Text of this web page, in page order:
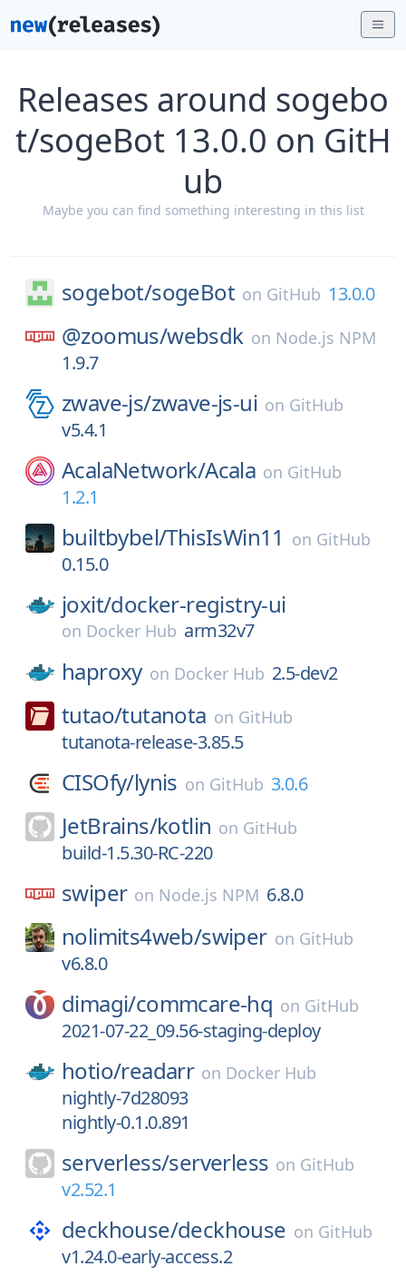
Releases around sogebo
t/sogeBot 13.0.0 on GitH
ub
Maybe you can find something interesting in this list
sogebot/sogeBot on GitHub 13.0.0
@zoomus/websdk on Node.js NPM
1.9.7
zwave-js/zwave-js-ui on GitHub
v5.4.1
AcalaNetwork/Acala on GitHub
1.2.1
builtbybel/ThisIsWin11 on GitHub
0.15.0
joxit/docker-registry-ui
on Docker Hub arm32v7
haproxy on Docker Hub 2.5-dev2
tutao/tutanota on GitHub
tutanota-release-3.85.5
CISOfy/lynis on GitHub 3.0.6
JetBrains/kotlin on GitHub
build-1.5.30-RC-220
swiper on Node.js NPM 6.8.0
nolimits4web/swiper on GitHub
v6.8.0
dimagi/commcare-hq on GitHub
2021-07-22_09.56-staging-deploy
hotio/readarr on Docker Hub
nightly-7d28093
nightly-0.1.0.891
serverless/serverless on GitHub
v2.52.1
deckhouse/deckhouse on GitHub
v1.24.0-early-access.2